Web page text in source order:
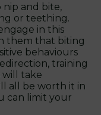
nip and bite,
or teething.
in this
them that biting
behaviours
training
will take
all be worth it in
can limit your